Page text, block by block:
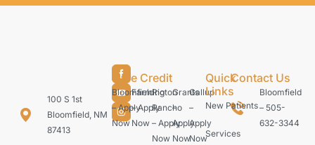
100 S 1st
Bloomfield, NM
87413
Care Credit
Bloomfield
– Apply
Now
Farmington
– Apply
Now
Rio
Rancho
– Apply
Now
Grants
–
Apply
Now
Gallup
–
Apply
Now
Quick
Links
New Patients
Services
Contact Us
Bloomfield
– 505-
632-3344